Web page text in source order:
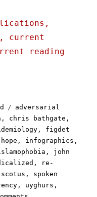
current
reading
Tags
adversarial
, chris bathgate ,
, figdet
hope , infographics ,
, john
,
re-
scotus , spoken
, uyghurs ,